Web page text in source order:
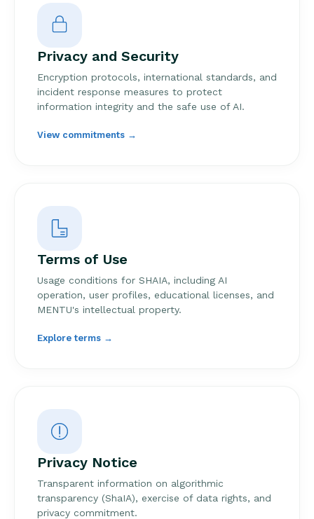
Privacy and Security
Encryption protocols, international standards, and
incident response measures to protect
information integrity and the safe use of AI.
View commitments →
Terms of Use
Usage conditions for SHAIA, including AI
operation, user profiles, educational licenses, and
MENTU's intellectual property.
Explore terms →
Privacy Notice
Transparent information on algorithmic
transparency (ShaIA), exercise of data rights, and
privacy commitment.